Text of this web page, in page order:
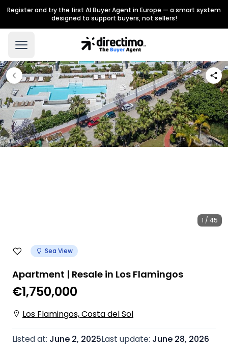
Register and try the first AI Buyer Agent in Europe — a smart system
designed to support buyers, not sellers!
1 / 45
Sea View
Apartment | Resale in Los Flamingos
€1,750,000
Los Flamingos, Costa del Sol
Listed at: June 2, 2025Last update: June 28, 2026